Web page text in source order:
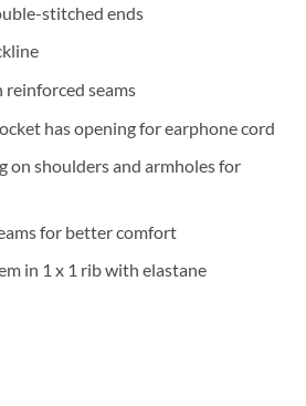
stitched ends
seams
has opening for earphone cord
on shoulders and armholes for
for better comfort
in 1 x 1 rib with elastane